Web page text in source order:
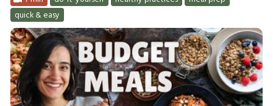
quick & easy